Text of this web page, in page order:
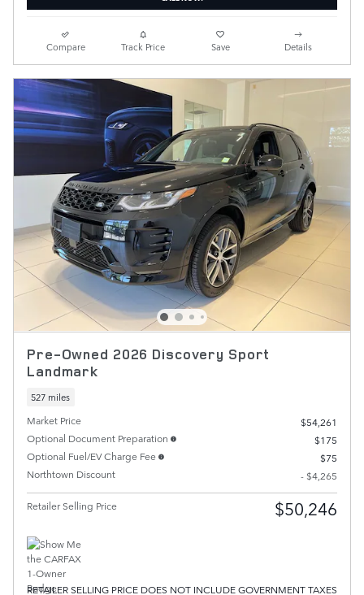
Compare Track Price Save Details
Pre-Owned 2026 Discovery Sport
Landmark
527 miles
Market Price
$54,261
Optional Document Preparation
$175
Optional Fuel/EV Charge Fee
$75
Northtown Discount
- $4,265
Retailer Selling Price $50,246
RETAILER SELLING PRICE DOES NOT INCLUDE GOVERNMENT TAXES